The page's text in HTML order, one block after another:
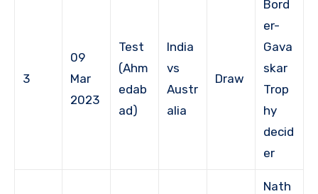
3
09
Mar
2023
Test
(Ahm
edab
ad)
India
vs
Austr
alia
Draw
Bord
er-
Gava
skar
Trop
hy
decid
er
Nath